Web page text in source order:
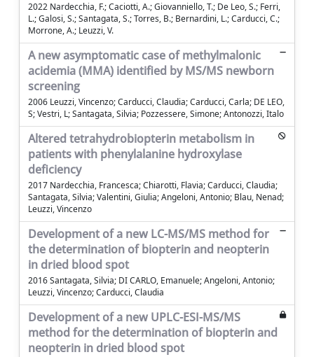
2022 Nardecchia, F.; Caciotti, A.; Giovanniello, T.; De Leo, S.; Ferri,
L.; Galosi, S.; Santagata, S.; Torres, B.; Bernardini, L.; Carducci, C.;
Morrone, A.; Leuzzi, V.
A new asymptomatic case of methylmalonic
acidemia (MMA) identified by MS/MS newborn
screening
2006 Leuzzi, Vincenzo; Carducci, Claudia; Carducci, Carla; DE LEO,
S; Vestri, L; Santagata, Silvia; Pozzessere, Simone; Antonozzi, Italo
Altered tetrahydrobiopterin metabolism in
patients with phenylalanine hydroxylase
deficiency
2017 Nardecchia, Francesca; Chiarotti, Flavia; Carducci, Claudia;
Santagata, Silvia; Valentini, Giulia; Angeloni, Antonio; Blau, Nenad;
Leuzzi, Vincenzo
Development of a new LC-MS/MS method for
the determination of biopterin and neopterin
in dried blood spot
2016 Santagata, Silvia; DI CARLO, Emanuele; Angeloni, Antonio;
Leuzzi, Vincenzo; Carducci, Claudia
Development of a new UPLC-ESI-MS/MS
method for the determination of biopterin and
neopterin in dried blood spot